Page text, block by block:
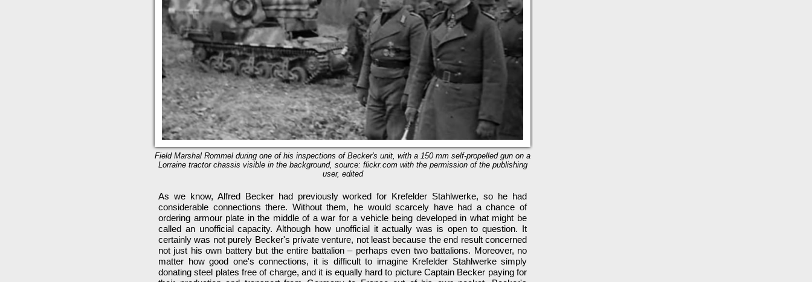
Field Marshal Rommel during one of his inspections of Becker's unit, with a 150 mm self-propelled gun on a
Lorraine tractor chassis visible in the background, source: flickr.com with the permission of the publishing
user, edited
As we know, Alfred Becker had previously worked for Krefelder Stahlwerke, so he had
considerable connections there. Without them, he would scarcely have had a chance of
ordering armour plate in the middle of a war for a vehicle being developed in what might be
called an unofficial capacity. Although how unofficial it actually was is open to question. It
certainly was not purely Becker's private venture, not least because the end result concerned
not just his own battery but the entire battalion – perhaps even two battalions. Moreover, no
matter how good one's connections, it is difficult to imagine Krefelder Stahlwerke simply
donating steel plates free of charge, and it is equally hard to picture Captain Becker paying for